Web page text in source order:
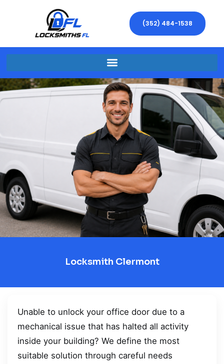
(352) 484-1538
Locksmith Clermont
Unable to unlock your office door due to a
mechanical issue that has halted all activity
inside your building? We define the most
suitable solution through careful needs